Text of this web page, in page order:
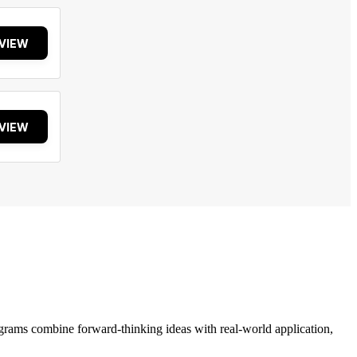
combine forward-thinking ideas with real-world application,